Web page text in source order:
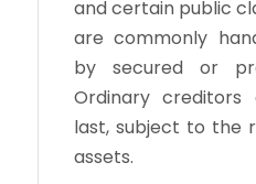
and certain public
are commonly
by secured or
Ordinary
last, subject to the
assets.